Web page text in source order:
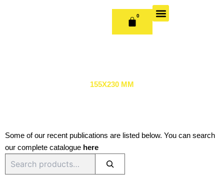
0
CART
155X230 MM
Some of our recent publications are listed below. You can search
our complete catalogue here